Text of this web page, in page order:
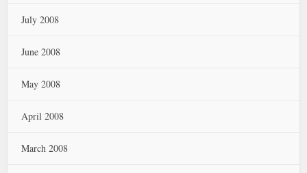
July 2008
June 2008
May 2008
April 2008
March 2008